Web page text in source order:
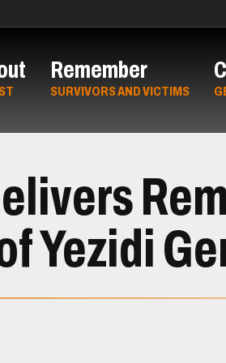
Remember
SURVIVORS AND VICTIMS
Yezidi